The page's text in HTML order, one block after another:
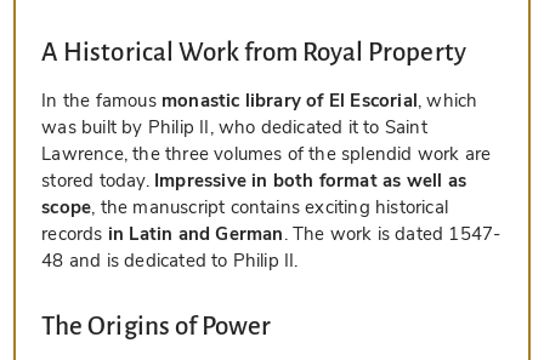
A Historical Work from Royal Property
In the famous monastic library of El Escorial, which
was built by Philip II, who dedicated it to Saint
Lawrence, the three volumes of the splendid work are
stored today. Impressive in both format as well as
scope, the manuscript contains exciting historical
records in Latin and German. The work is dated 1547-
48 and is dedicated to Philip II.
The Origins of Power